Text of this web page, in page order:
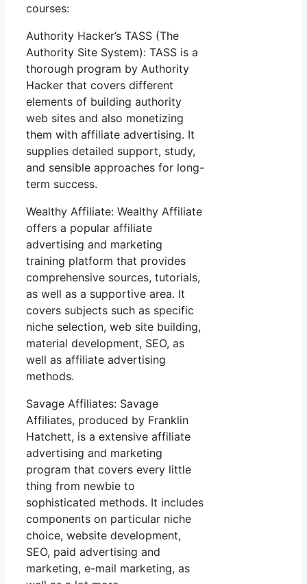
courses:
Authority Hacker’s TASS (The
Authority Site System): TASS is a
thorough program by Authority
Hacker that covers different
elements of building authority
web sites and also monetizing
them with affiliate advertising. It
supplies detailed support, study,
and sensible approaches for long-
term success.
Wealthy Affiliate: Wealthy Affiliate
offers a popular affiliate
advertising and marketing
training platform that provides
comprehensive sources, tutorials,
as well as a supportive area. It
covers subjects such as specific
niche selection, web site building,
material development, SEO, as
well as affiliate advertising
methods.
Savage Affiliates: Savage
Affiliates, produced by Franklin
Hatchett, is a extensive affiliate
advertising and marketing
program that covers every little
thing from newbie to
sophisticated methods. It includes
components on particular niche
choice, website development,
SEO, paid advertising and
marketing, e-mail marketing, as